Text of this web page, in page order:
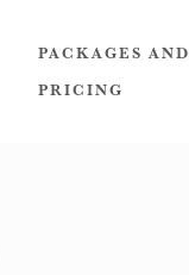
PACKAGES AND
PRICING